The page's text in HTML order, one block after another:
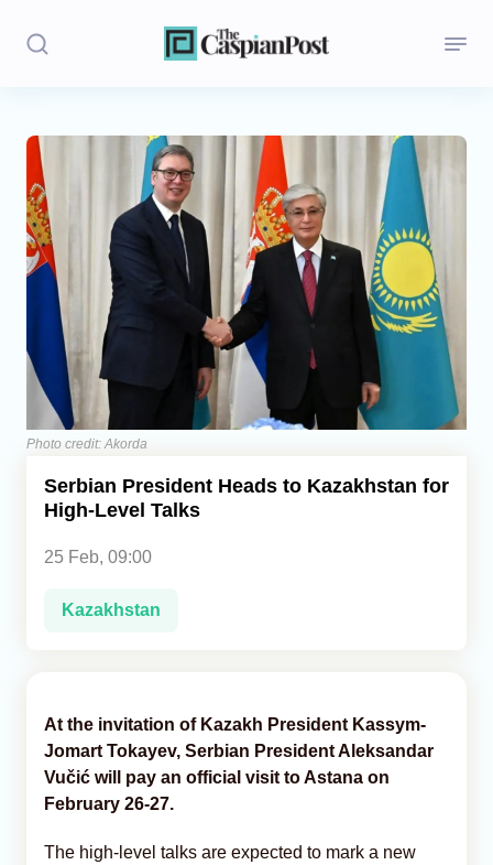
Stories
Politics
Opinion
Regions
Central Asia
Economics
Caucasus
Photo credit: Akorda
Serbian President Heads to Kazakhstan for
High-Level Talks
25 Feb, 09:00
Kazakhstan
At the invitation of Kazakh President Kassym-
Jomart Tokayev, Serbian President Aleksandar
Vučić will pay an official visit to Astana on
February 26-27.
The high-level talks are expected to mark a new